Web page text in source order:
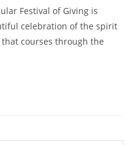
Festival of Giving is
celebration of the spirit
courses through the